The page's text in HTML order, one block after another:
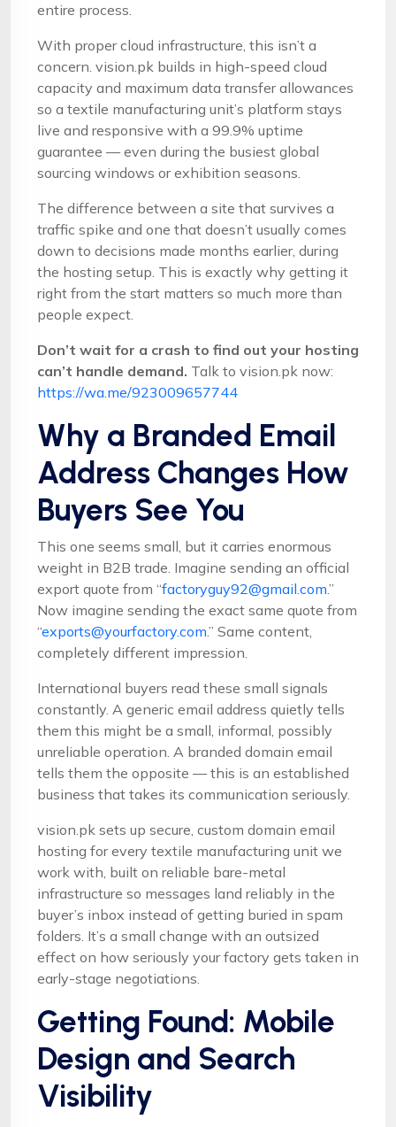
entire process.
With proper cloud infrastructure, this isn’t a
concern. vision.pk builds in high-speed cloud
capacity and maximum data transfer allowances
so a textile manufacturing unit’s platform stays
live and responsive with a 99.9% uptime
guarantee — even during the busiest global
sourcing windows or exhibition seasons.
The difference between a site that survives a
traffic spike and one that doesn’t usually comes
down to decisions made months earlier, during
the hosting setup. This is exactly why getting it
right from the start matters so much more than
people expect.
Don’t wait for a crash to find out your hosting
can’t handle demand. Talk to vision.pk now:
https://wa.me/923009657744
Why a Branded Email
Address Changes How
Buyers See You
This one seems small, but it carries enormous
weight in B2B trade. Imagine sending an official
export quote from “factoryguy92@gmail.com.”
Now imagine sending the exact same quote from
“exports@yourfactory.com.” Same content,
completely different impression.
International buyers read these small signals
constantly. A generic email address quietly tells
them this might be a small, informal, possibly
unreliable operation. A branded domain email
tells them the opposite — this is an established
business that takes its communication seriously.
vision.pk sets up secure, custom domain email
hosting for every textile manufacturing unit we
work with, built on reliable bare-metal
infrastructure so messages land reliably in the
buyer’s inbox instead of getting buried in spam
folders. It’s a small change with an outsized
effect on how seriously your factory gets taken in
early-stage negotiations.
Getting Found: Mobile
Design and Search
Visibility